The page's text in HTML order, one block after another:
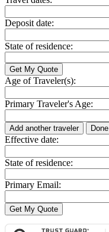
Deposit date:
State of residence:
Age of Traveler(s):
Primary Traveler's Age:
Add another traveler Done
Effective date:
State of residence:
Primary Email: